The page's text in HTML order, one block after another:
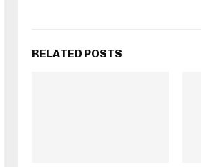
RELATED POSTS